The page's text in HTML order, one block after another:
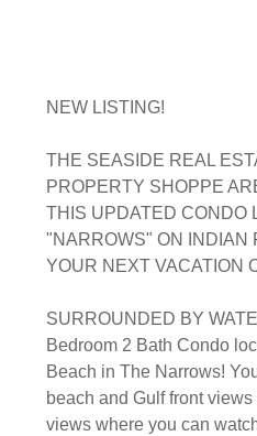
NEW LISTING!
THE SEASIDE REAL
PROPERTY SHOPPE
THIS UPDATED CONDO
"NARROWS" ON INDIAN
YOUR NEXT VACATION
SURROUNDED BY
Bedroom 2 Bath Condo
Beach in The Narrows!
beach and Gulf front
views where you can